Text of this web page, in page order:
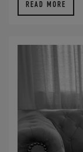
READ MORE